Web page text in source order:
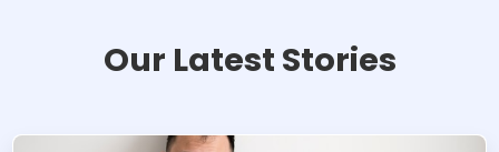
Our Latest Stories